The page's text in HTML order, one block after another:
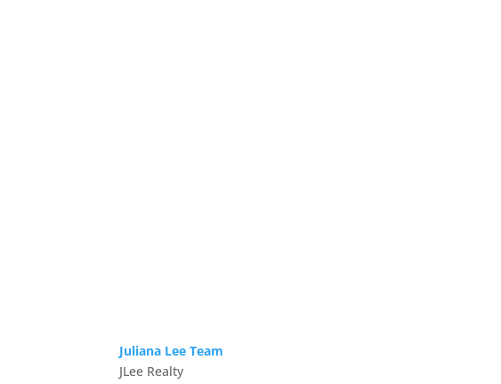
Juliana Lee Team
JLee Realty